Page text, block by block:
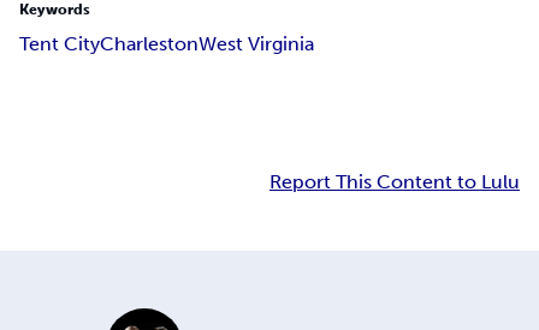
Keywords
Tent CityCharlestonWest Virginia
Report This Content to Lulu